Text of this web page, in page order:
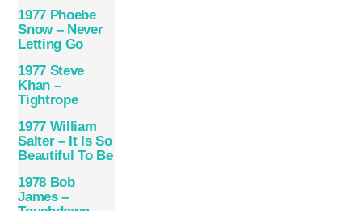
1977 Phoebe
Snow – Never
Letting Go
1977 Steve
Khan –
Tightrope
1977 William
Salter – It Is So
Beautiful To Be
1978 Bob
James –